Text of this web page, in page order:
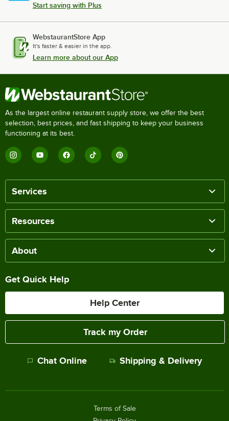
Start saving with Plus
WebstaurantStore App
It's faster & easier in the app.
Learn more about our App
As the largest online restaurant supply store, we offer the best
selection, best prices, and fast shipping to keep your business
functioning at its best.
Services
Resources
About
Get Quick Help
Help Center
Track my Order
Chat Online Shipping & Delivery
Terms of Sale